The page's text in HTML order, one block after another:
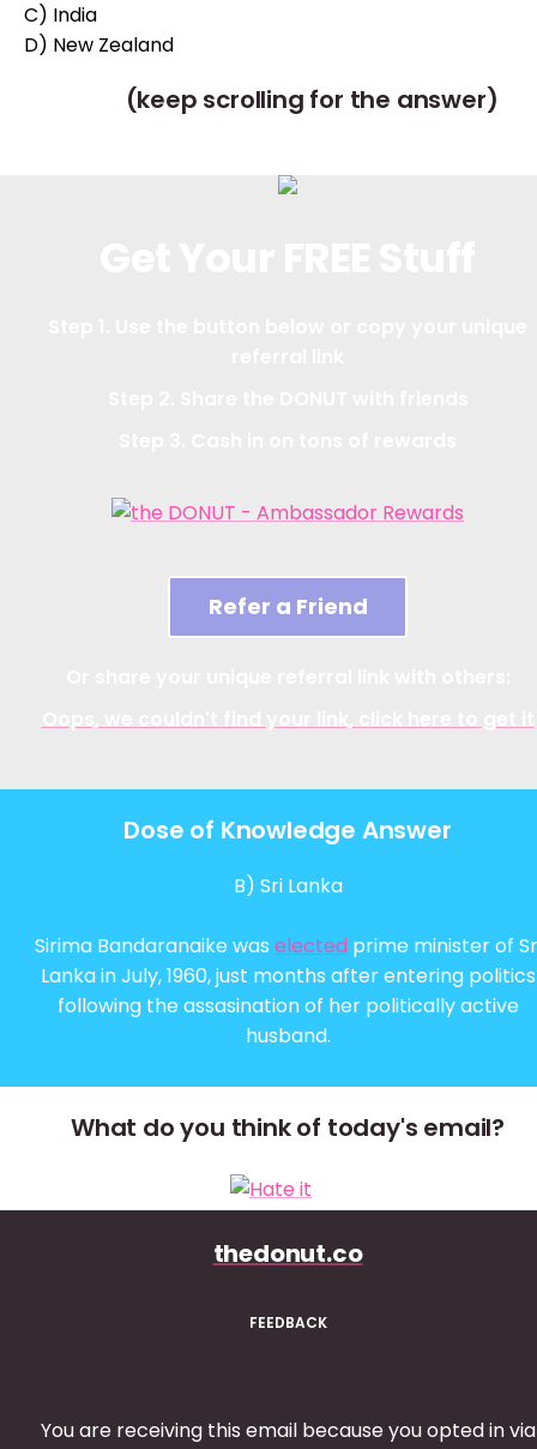
C) India
D) New Zealand
(keep scrolling for the answer)
Refer a Friend
Dose of Knowledge Answer
B) Sri Lanka
Sirima Bandaranaike was electedprime minister of
Lanka in July, 1960, just months after entering politics
following the assasination of her politically active
husband.
What do you think of today's email?
thedonut.co
FEEDBACK
You are receiving this email because you opted in via